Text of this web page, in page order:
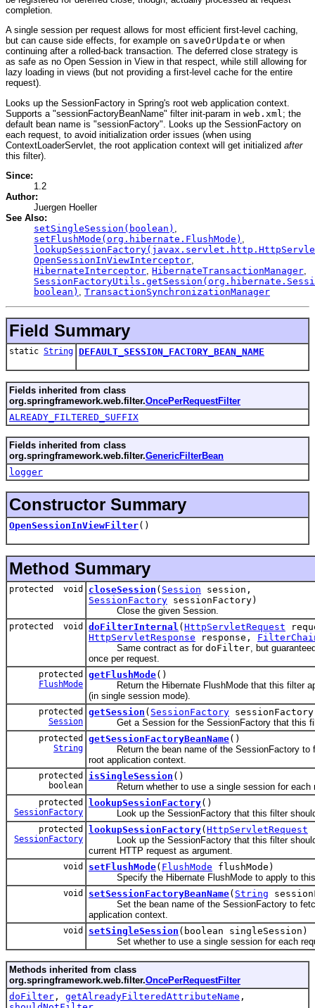
completion.
A single session per request allows for most efficient first-level caching,
but can cause side effects, for example on saveOrUpdate or when
continuing after a rolled-back transaction. The deferred close strategy is
as safe as no Open Session in View in that respect, while still allowing for
lazy loading in views (but not providing a first-level cache for the entire
request).
Looks up the SessionFactory in Spring's root web application context.
Supports a "sessionFactoryBeanName" filter init-param in web.xml ; the
default bean name is "sessionFactory". Looks up the SessionFactory on
each request, to avoid initialization order issues (when using
ContextLoaderServlet, the root application context will get initialized after
this filter).
Since:
1.2
Author:
Juergen Hoeller
See Also:
setSingleSession(boolean) ,
setFlushMode(org.hibernate.FlushMode) ,
OpenSessionInViewInterceptor,
HibernateInterceptor, HibernateTransactionManager,
boolean) , TransactionSynchronizationManager
Field Summary
static String DEFAULT_SESSION_FACTORY_BEAN_NAME
Fields inherited from class
org.springframework.web.filter.OncePerRequestFilter
ALREADY_FILTERED_SUFFIX
Fields inherited from class
org.springframework.web.filter.GenericFilterBean
logger
Constructor Summary
OpenSessionInViewFilter()
Method Summary
protected void closeSession ( Session session,
SessionFactory sessionFactory)
Close the given Session.
protected void doFilterInternal ( HttpServletRequest
HttpServletResponse response,
Same contract as for doFilter , but
once per request.
protected
FlushMode
getFlushMode()
Return the Hibernate FlushMode that this filter
(in single session mode).
protected
Session
getSession ( SessionFactory
Get a Session for the SessionFactory that this
protected
String
getSessionFactoryBeanName()
Return the bean name of the SessionFactory to
root application context.
protected
boolean
isSingleSession ()
Return whether to use a single session for each
protected
SessionFactory
lookupSessionFactory()
Look up the SessionFactory that this filter
protected
SessionFactory
lookupSessionFactory( HttpServletRequest
Look up the SessionFactory that this filter should
current HTTP request as argument.
void setFlushMode( FlushMode flushMode)
Specify the Hibernate FlushMode to apply to
void setSessionFactoryBeanName( String
Set the bean name of the SessionFactory to
application context.
void setSingleSession (boolean singleSession)
Set whether to use a single session for each
Methods inherited from class
org.springframework.web.filter.OncePerRequestFilter
doFilter , getAlreadyFilteredAttributeName ,